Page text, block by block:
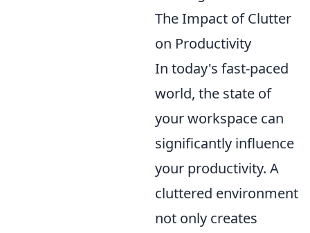
The Impact of Clutter
on Productivity
In today's fast-paced
world, the state of
your workspace can
significantly influence
your productivity. A
cluttered environment
not only creates